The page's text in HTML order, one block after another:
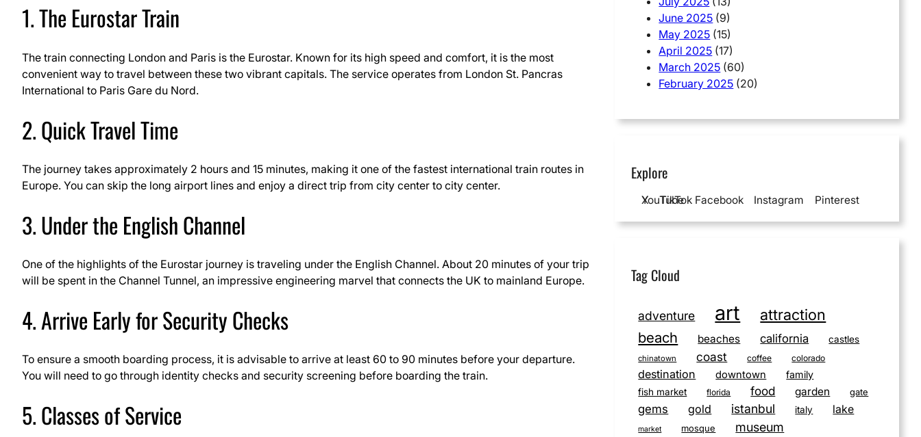
1. The Eurostar Train
The train connecting London and Paris is the Eurostar. Known for its high speed and comfort, it is the most
convenient way to travel between these two vibrant capitals. The service operates from London St. Pancras
International to Paris Gare du Nord.
2. Quick Travel Time
The journey takes approximately 2 hours and 15 minutes, making it one of the fastest international train routes in
Europe. You can skip the long airport lines and enjoy a direct trip from city center to city center.
3. Under the English Channel
One of the highlights of the Eurostar journey is traveling under the English Channel. About 20 minutes of your trip
will be spent in the Channel Tunnel, an impressive engineering marvel that connects the UK to mainland Europe.
4. Arrive Early for Security Checks
To ensure a smooth boarding process, it is advisable to arrive at least 60 to 90 minutes before your departure.
You will need to go through identity checks and security screening before boarding the train.
5. Classes of Service
June 2025 (9)
May 2025 (15)
April 2025 (17)
March 2025 (60)
February 2025 (20)
Explore
YouTube Facebook Instagram Pinterest
X TikTok
Tag Cloud
adventure art attraction
beach beaches california castles
chinatown coast coffee colorado
destination downtown family
fish market florida food garden gate
gems gold istanbul italy lake
market mosque museum